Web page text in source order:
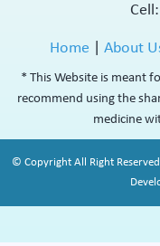
Cell:
Home About
* This Website is meant
recommend using the
medicine
© Copyright All Right